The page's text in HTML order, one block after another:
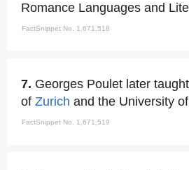
Romance Languages and
FactSnippet No. 1,671,518
7. Georges Poulet later
of Zurich and the University of
FactSnippet No. 1,671,519